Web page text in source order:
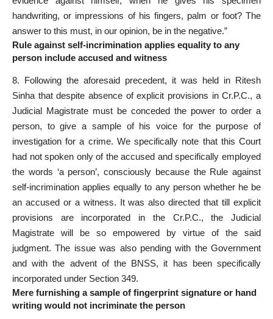
handwriting, or impressions of his fingers, palm or foot? The
answer to this must, in our opinion, be in the negative.”
Rule against self-incrimination applies equality to any
person include accused and witness
8. Following the aforesaid precedent, it was held in Ritesh
Sinha that despite absence of explicit provisions in Cr.P.C., a
Judicial Magistrate must be conceded the power to order a
person, to give a sample of his voice for the purpose of
investigation for a crime. We specifically note that this Court
had not spoken only of the accused and specifically employed
the words ‘a person’, consciously because the Rule against
self-incrimination applies equally to any person whether he be
an accused or a witness. It was also directed that till explicit
provisions are incorporated in the Cr.P.C., the Judicial
Magistrate will be so empowered by virtue of the said
judgment. The issue was also pending with the Government
and with the advent of the BNSS, it has been specifically
incorporated under Section 349.
Mere furnishing a sample of fingerprint signature or hand
writing would not incriminate the person